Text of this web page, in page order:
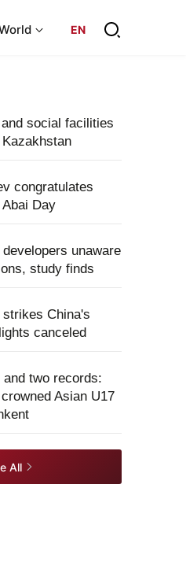
EN
social facilities
congratulates
Day
unaware
study finds
strikes China's
canceled
two records:
Asian U17
All